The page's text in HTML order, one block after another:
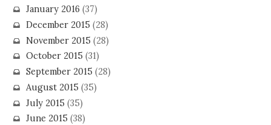
January 2016 (37)
December 2015 (28)
November 2015 (28)
October 2015 (31)
September 2015 (28)
August 2015 (35)
July 2015 (35)
June 2015 (38)